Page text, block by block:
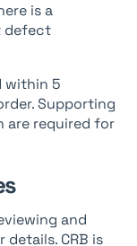
is a
defect
within 5
Supporting
are required for
and
CRB is